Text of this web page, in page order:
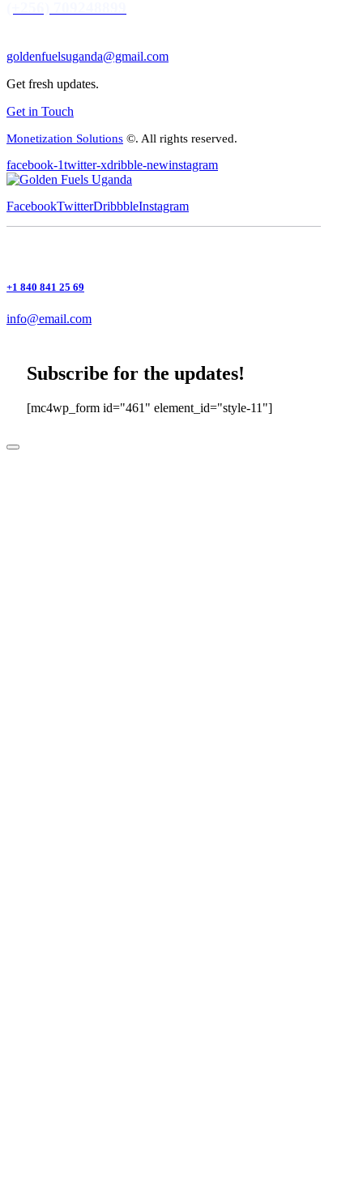
goldenfuelsuganda@gmail.com
Get fresh updates.
Get in Touch
Monetization Solutions ©. All rights reserved.
facebook-1twitter-xdribble-newinstagram
FacebookTwitterDribbbleInstagram
+1 840 841 25 69
info@email.com
Subscribe for the updates!
[mc4wp_form id="461" element_id="style-11"]